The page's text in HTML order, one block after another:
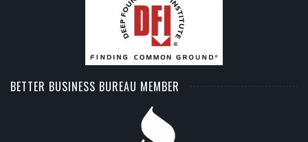
BETTER BUSINESS BUREAU MEMBER